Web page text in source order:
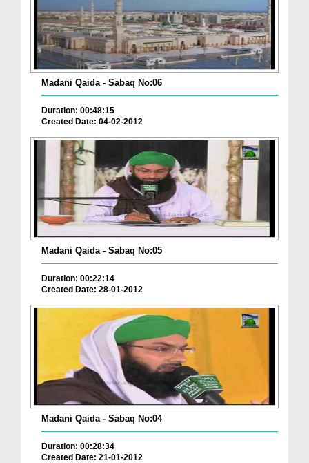
Madani Qaida - Sabaq No:06
Duration: 00:48:15
Created Date: 04-02-2012
Madani Qaida - Sabaq No:05
Duration: 00:22:14
Created Date: 28-01-2012
Madani Qaida - Sabaq No:04
Duration: 00:28:34
Created Date: 21-01-2012